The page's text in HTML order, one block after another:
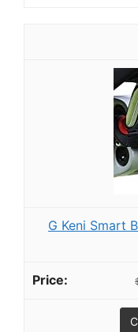
G Keni Smart